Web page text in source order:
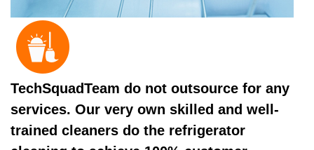
TechSquadTeam do not outsource for any
services. Our very own skilled and well-
trained cleaners do the refrigerator